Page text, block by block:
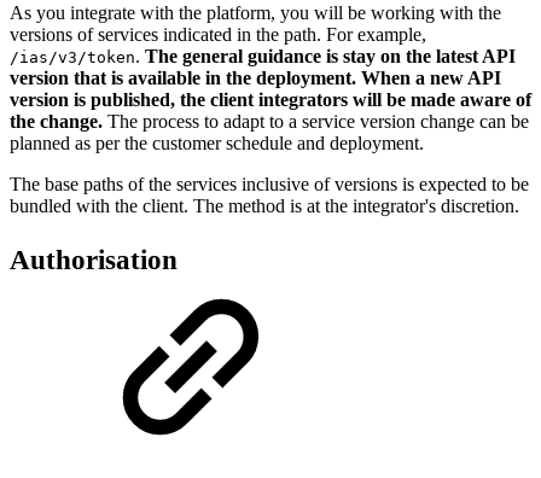
As you integrate with the platform, you will be working with the
versions of services indicated in the path. For example,
/ias/v3/token. The general guidance is stay on the latest API
version that is available in the deployment. When a new API
version is published, the client integrators will be made aware of
the change. The process to adapt to a service version change can be
planned as per the customer schedule and deployment.
The base paths of the services inclusive of versions is expected to be
bundled with the client. The method is at the integrator's discretion.
Authorisation